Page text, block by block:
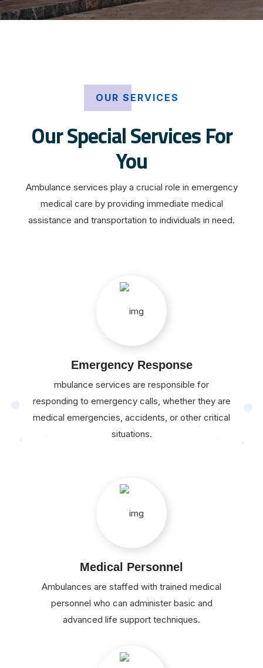
OUR SERVICES
Our Special Services For
You
Ambulance services play a crucial role in emergency
medical care by providing immediate medical
assistance and transportation to individuals in need.
Emergency Response
mbulance services are responsible for
responding to emergency calls, whether they are
medical emergencies, accidents, or other critical
situations.
Medical Personnel
Ambulances are staffed with trained medical
personnel who can administer basic and
advanced life support techniques.